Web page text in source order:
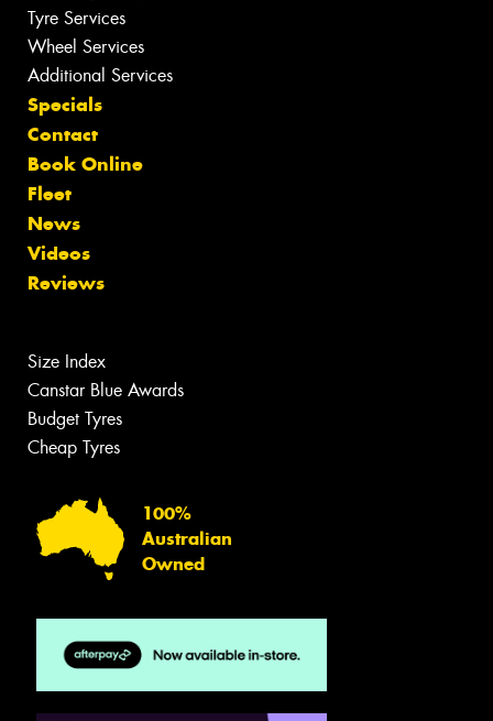
Tyre Services
Wheel Services
Additional Services
Specials
Contact
Book Online
Fleet
News
Videos
Reviews
Size Index
Canstar Blue Awards
Budget Tyres
Cheap Tyres
100%
Australian
Owned